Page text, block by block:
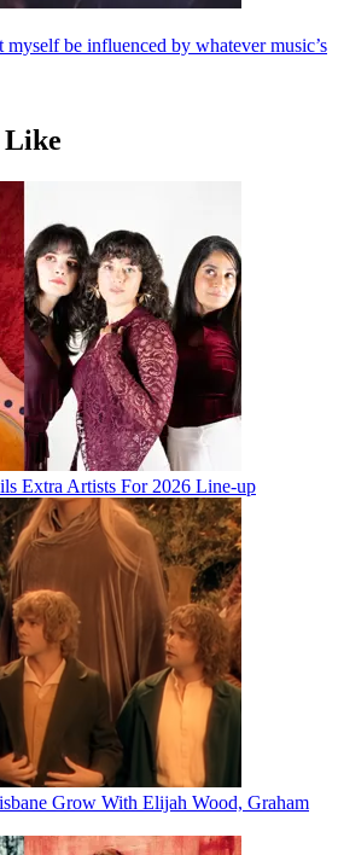
be influenced by whatever music’s
Like
Extra Artists For 2026 Line-up
Grow With Elijah Wood, Graham